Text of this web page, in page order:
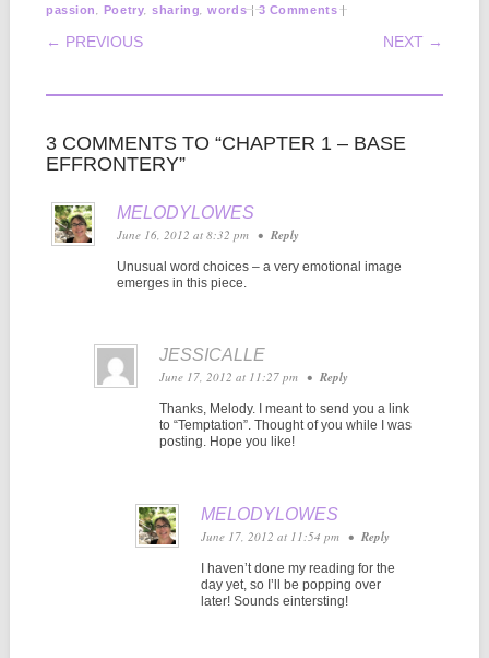
passion Poetry ,sharing ,words |3 Comments |
POST NAVIGATION
← PREVIOUS NEXT →
3 COMMENTS TO “CHAPTER 1 – BASE
EFFRONTERY”
MELODYLOWES
June 16, 2012 at 8:32 pm • Reply
Unusual word choices – a very emotional image
emerges in this piece.
JESSICALLE
June 17, 2012 at 11:27 pm • Reply
Thanks, Melody. I meant to send you a link
to “Temptation”. Thought of you while I was
posting. Hope you like!
MELODYLOWES
June 17, 2012 at 11:54 pm • Reply
I haven’t done my reading for the
day yet, so I’ll be popping over
later! Sounds eintersting!